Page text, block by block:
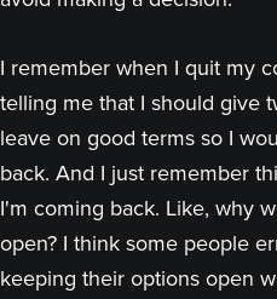
I remember when I quit my
telling me that I should give
leave on good terms so I
back. And I just remember
I'm coming back. Like, why
open? I think some people
keeping their options open